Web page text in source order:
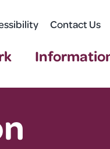
Contact Us